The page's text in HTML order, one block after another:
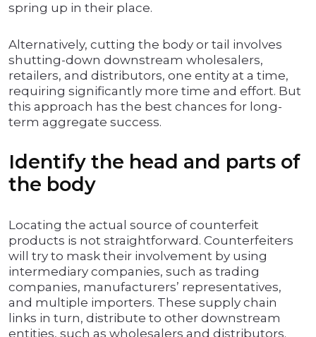
spring up in their place.
Alternatively, cutting the body or tail involves
shutting-down downstream wholesalers,
retailers, and distributors, one entity at a time,
requiring significantly more time and effort. But
this approach has the best chances for long-
term aggregate success.
Identify the head and parts of
the body
Locating the actual source of counterfeit
products is not straightforward. Counterfeiters
will try to mask their involvement by using
intermediary companies, such as trading
companies, manufacturers’ representatives,
and multiple importers. These supply chain
links in turn, distribute to other downstream
entities, such as wholesalers and distributors.